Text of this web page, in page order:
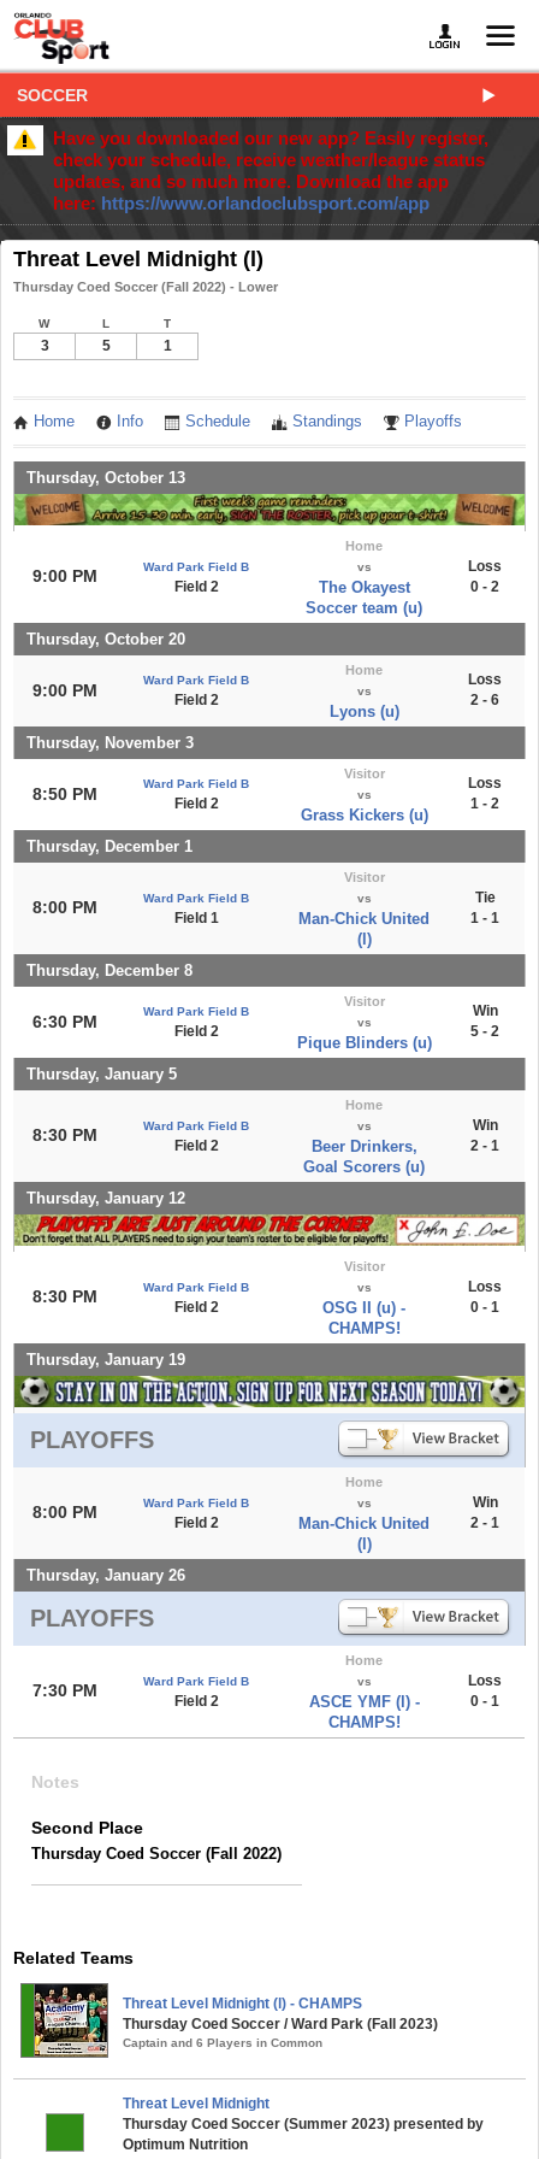
SOCCER
Have you downloaded our new app? Easily register,
check your schedule, receive weather/league status
updates, and so much more. Download the app
here: https://www.orlandoclubsport.com/app
Threat Level Midnight (l)
Thursday Coed Soccer (Fall 2022) - Lower
W L T
3 5 1
Home Info Schedule Standings Playoffs
Thursday, October 13
9:00 PM Ward Park Field B
Field 2
Home
vs
The Okayest
Soccer team (u)
Loss
0 - 2
Thursday, October 20
9:00 PM
Ward Park Field B
Field 2
Home
vs
Lyons (u)
Loss
2 - 6
Thursday, November 3
8:50 PM
Ward Park Field B
Field 2
Visitor
vs
Grass Kickers (u)
Loss
1 - 2
Thursday, December 1
8:00 PM Ward Park Field B
Field 1
Visitor
vs
Man-Chick United
(l)
Tie
1 - 1
Thursday, December 8
6:30 PM
Ward Park Field B
Field 2
Visitor
vs
Pique Blinders (u)
Win
5 - 2
Thursday, January 5
8:30 PM Ward Park Field B
Field 2
Home
vs
Beer Drinkers,
Goal Scorers (u)
Win
2 - 1
Thursday, January 12
8:30 PM Ward Park Field B
Field 2
Visitor
vs
OSG II (u) -
CHAMPS!
Loss
0 - 1
Thursday, January 19
PLAYOFFS
8:00 PM Ward Park Field B
Field 2
Home
vs
Man-Chick United
(l)
Win
2 - 1
Thursday, January 26
PLAYOFFS
7:30 PM Ward Park Field B
Field 2
Home
vs
ASCE YMF (l) -
CHAMPS!
Loss
0 - 1
Notes
Second Place
Thursday Coed Soccer (Fall 2022)
Related Teams
Threat Level Midnight (l) - CHAMPS
Thursday Coed Soccer / Ward Park (Fall 2023)
Captain and 6 Players in Common
Threat Level Midnight
Thursday Coed Soccer (Summer 2023) presented by
Optimum Nutrition